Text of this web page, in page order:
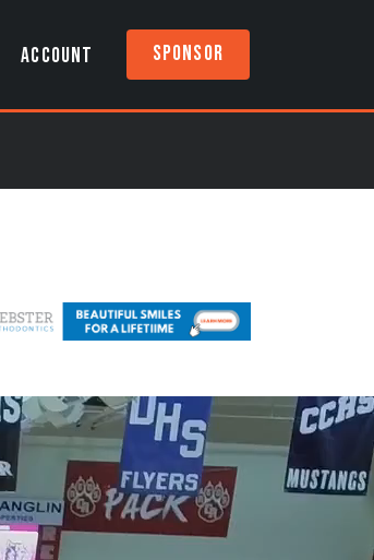
ACCOUNT Sponsor